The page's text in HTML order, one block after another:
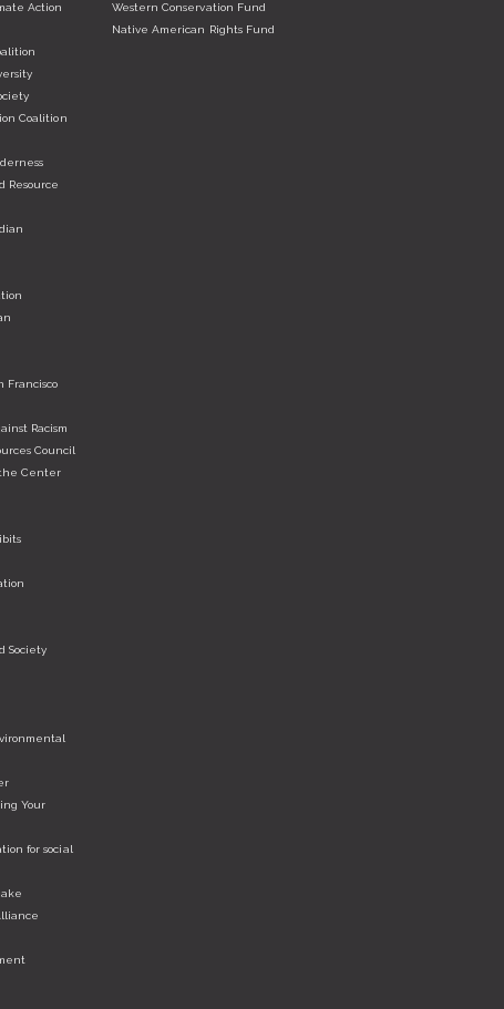
Action
Coalition
Resource
Francisco
Racism
Council
Center
Society
Your
for social
Western Conservation Fund
Native American Rights Fund